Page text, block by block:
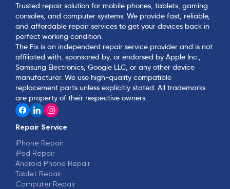
Trusted repair solution for mobile phones, tablets, gaming
consoles, and computer systems. We provide fast, reliable,
and affordable repair services to get your devices back in
perfect working condition.
The Fix is an independent repair service provider and is not
affiliated with, sponsored by, or endorsed by Apple Inc.,
Samsung Electronics, Google LLC, or any other device
manufacturer. We use high-quality compatible
replacement parts unless explicitly stated. All trademarks
are property of their respective owners.
Repair Service
iPhone Repair
iPad Repair
Android Phone Repair
Tablet Repair
Computer Repair